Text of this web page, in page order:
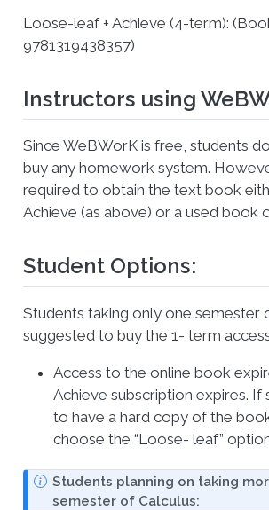
Loose-leaf + Achieve (4-term):
9781319438357)
Instructors using
Since WeBWorK is free, students
buy any homework system.
required to obtain the text book
Achieve (as above) or a used book
Student Options:
Students taking only one semester
suggested to buy the 1- term
Access to the online book
Achieve subscription expires. If
to have a hard copy of the
choose the “Loose- leaf”
N
o
Students planning on taking
semester of Calculus: